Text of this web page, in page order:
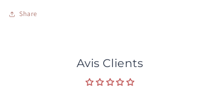
Share
Avis Clients